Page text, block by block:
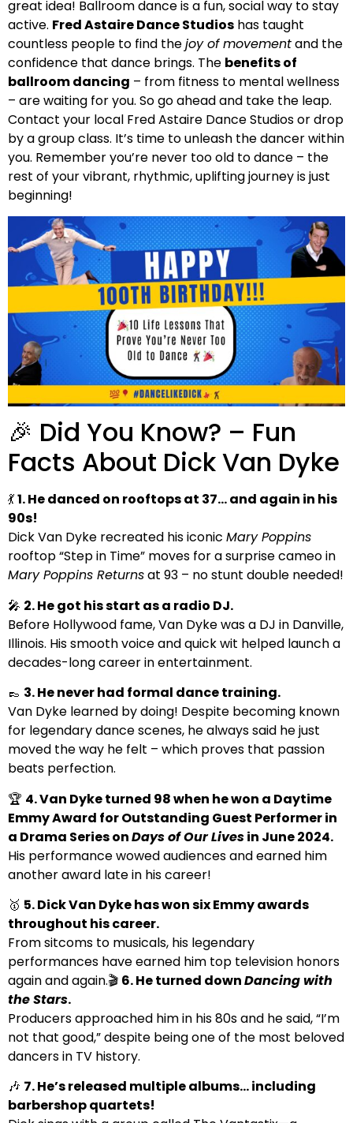
great idea! Ballroom dance is a fun, social way to stay
active. Fred Astaire Dance Studios has taught
countless people to find thejoy of movementand the
confidence that dance brings. The benefits of
ballroom dancing – from fitness to mental wellness
– are waiting for you. So go ahead and take the leap.
Contact your local Fred Astaire Dance Studios or drop
by a group class. It’s time to unleash the dancer within
you. Remember you’re never too old to dance – the
rest of your vibrant, rhythmic, uplifting journey is just
beginning!
🎉 Did You Know? – Fun
Facts About Dick Van Dyke
💃1. He danced on rooftops at 37… and again in his
90s!
Dick Van Dyke recreated his iconic Mary Poppins
rooftop “Step in Time” moves for a surprise cameo in
Mary Poppins Returnsat 93 – no stunt double needed!
🎤 2. He got his start as a radio DJ.
Before Hollywood fame, Van Dyke was a DJ in Danville,
Illinois. His smooth voice and quick wit helped launch a
decades-long career in entertainment.
👞 3. He never had formal dance training.
Van Dyke learned by doing! Despite becoming known
for legendary dance scenes, he always said he just
moved the way he felt – which proves that passion
beats perfection.
🏆 4. Van Dyke turned 98 when he won a Daytime
Emmy Award for Outstanding Guest Performer in
a Drama Series onDays of Our Livesin June 2024.
His performance wowed audiences and earned him
another award late in his career!
🥇 5. Dick Van Dyke has won six Emmy awards
throughout his career.
From sitcoms to musicals, his legendary
performances have earned him top television honors
again and again.🎬 6. He turned downDancing with
the Stars.
Producers approached him in his 80s and he said, “I’m
not that good,” despite being one of the most beloved
dancers in TV history.
🎶 7. He’s released multiple albums… including
barbershop quartets!